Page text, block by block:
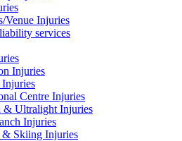
Venue Injuries
services
Injuries
Injuries
Centre Injuries
Ultralight Injuries
Injuries
& Skiing Injuries